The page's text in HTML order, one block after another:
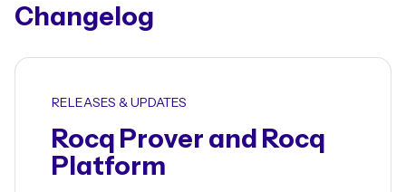
Changelog
RELEASES & UPDATES
Rocq Prover and Rocq
Platform